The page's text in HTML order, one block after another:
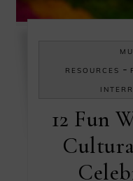
RESOURCES -
12 Fun